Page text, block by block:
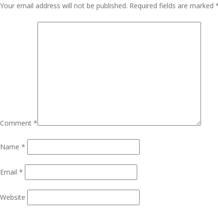
Navigation
Your email address will not be published. Required fields are marked
Comment *
Name *
Email *
Website